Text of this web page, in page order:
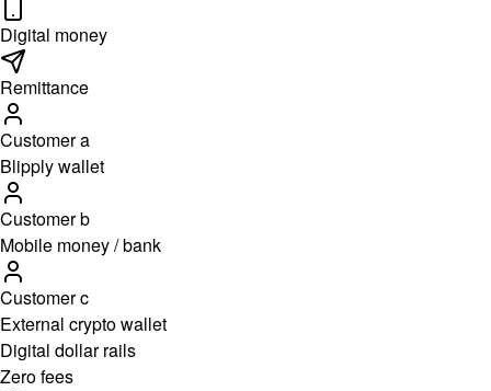
Digital money
Remittance
Customer a
Blipply wallet
Customer b
Mobile money / bank
Customer c
External crypto wallet
Digital dollar rails
Zero fees